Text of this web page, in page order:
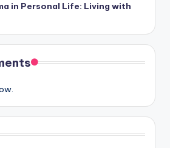
in Personal Life: Living with